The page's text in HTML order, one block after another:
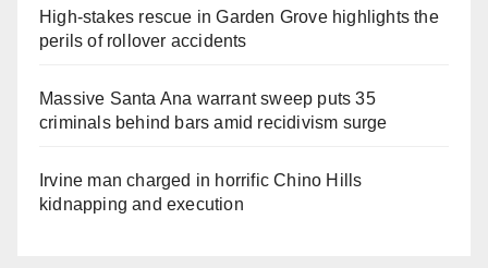
High-stakes rescue in Garden Grove highlights the
perils of rollover accidents
Massive Santa Ana warrant sweep puts 35
criminals behind bars amid recidivism surge
Irvine man charged in horrific Chino Hills
kidnapping and execution